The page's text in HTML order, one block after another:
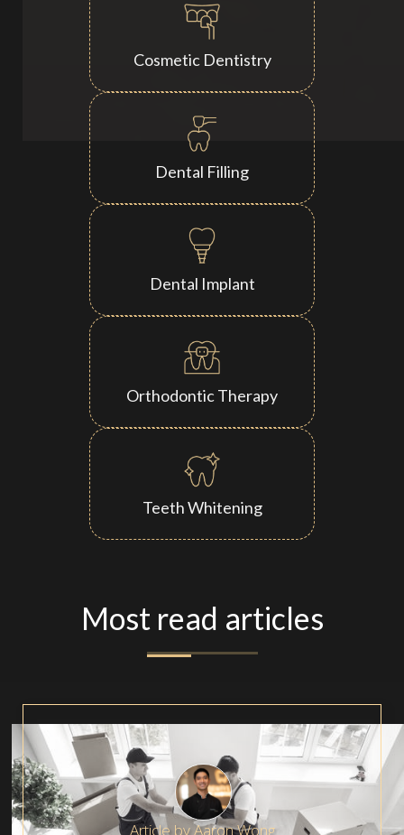
Cosmetic Dentistry
Dental Filling
Dental Implant
Orthodontic Therapy
Teeth Whitening
Most read articles
Article byAaron Wong